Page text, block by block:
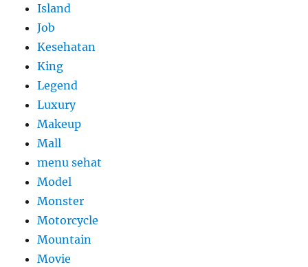
Island
Job
Kesehatan
King
Legend
Luxury
Makeup
Mall
menu sehat
Model
Monster
Motorcycle
Mountain
Movie